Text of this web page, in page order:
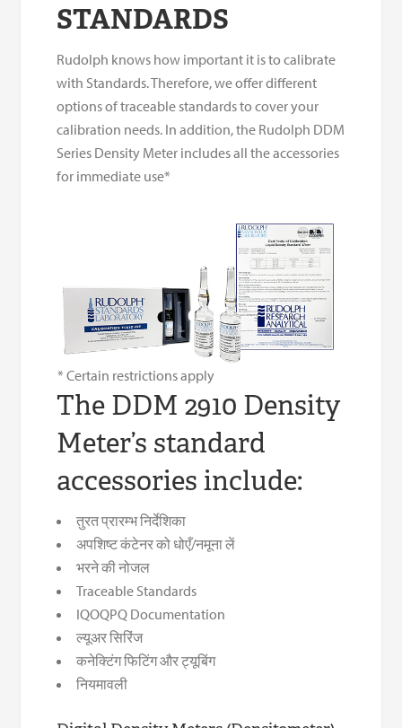
STANDARDS
Rudolph knows how important it is to calibrate
with Standards. Therefore, we offer different
options of traceable standards to cover your
calibration needs. In addition, the Rudolph DDM
Series Density Meter includes all the accessories
for immediate use*
* Certain restrictions apply
The DDM 2910 Density
Meter’s standard
accessories include:
तुरत प्रारम्भ निर्देशिका
अपशिष्ट कंटेनर को धोएँ/नमूना लें
भरने की नोजल
Traceable Standards
IQOQPQ Documentation
ल्यूअर सिरिंज
कनेक्टिंग फिटिंग और ट्यूबिंग
नियमावली